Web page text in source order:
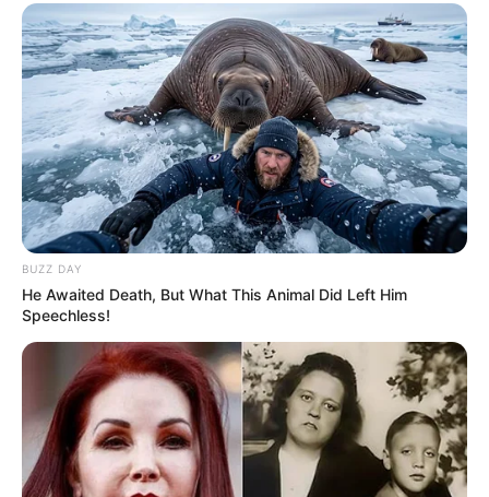
BUZZ DAY
He Awaited Death, But What This Animal Did Left Him
Speechless!